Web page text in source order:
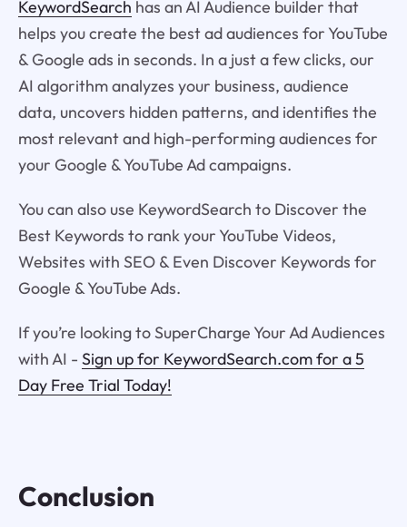
KeywordSearch has an AI Audience builder that
helps you create the best ad audiences for YouTube
& Google ads in seconds. In a just a few clicks, our
AI algorithm analyzes your business, audience
data, uncovers hidden patterns, and identifies the
most relevant and high-performing audiences for
your Google & YouTube Ad campaigns.
You can also use KeywordSearch to Discover the
Best Keywords to rank your YouTube Videos,
Websites with SEO & Even Discover Keywords for
Google & YouTube Ads.
If you’re looking to SuperCharge Your Ad Audiences
with AI - Sign up for KeywordSearch.com for a 5
Day Free Trial Today!
Conclusion